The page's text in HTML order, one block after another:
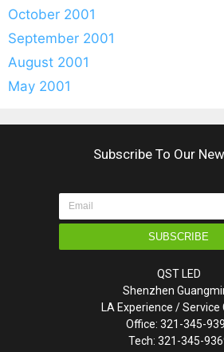
October 2001
September 2001
August 2001
May 2001
Subscribe To Our
SUBSCRIBE
QST LED
Shenzhen
LA Experience / Service
Office: 321-345-
Tech: 321-345-